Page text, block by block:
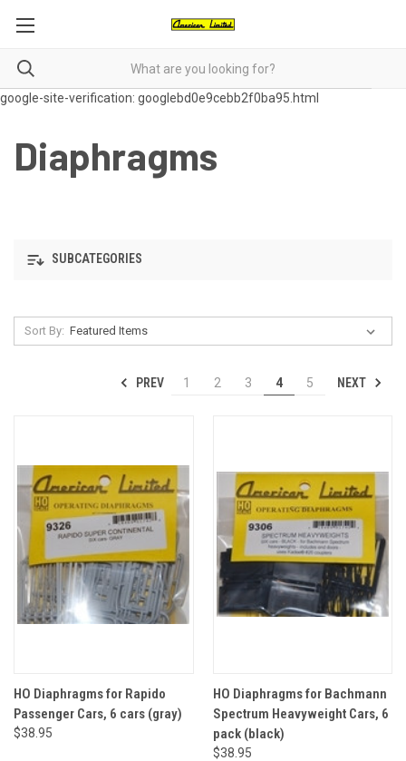
google-site-verification: googlebd0e9cebb2f0ba95.html
Diaphragms
SUBCATEGORIES
Sort By:
PREV 1 2 3 4 5 NEXT
HO Diaphragms for Rapido
Passenger Cars, 6 cars (gray)
$38.95
HO Diaphragms for Bachmann
Spectrum Heavyweight Cars, 6
pack (black)
$38.95